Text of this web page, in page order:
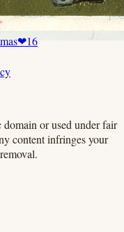
❤16
or used under fair
content infringes your